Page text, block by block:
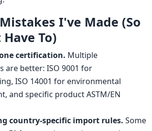
I've Made (So
To)
certification. Multiple
are better: ISO 9001 for
ISO 14001 for environmental
and specific product ASTM/EN
country-specific import rules. Some